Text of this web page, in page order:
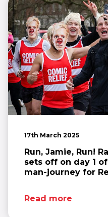
17th March 2025
Run, Jamie, Run!
sets off on day 1
man-journey for
Read more